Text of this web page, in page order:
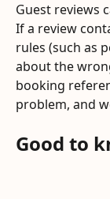
Guest reviews
If a review
rules (such as
about the
booking
problem, and
Good to